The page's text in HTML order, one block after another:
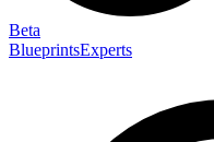
Beta
BlueprintsExperts